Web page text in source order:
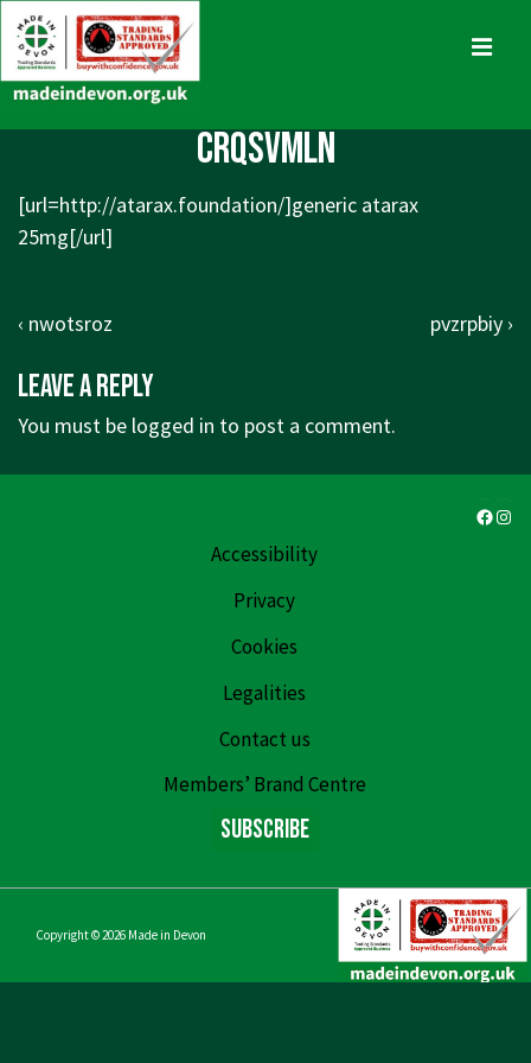
Skip
to
Main
crqsvmln
[url=http://atarax.foundation/]generic atarax
25mg[/url]
Post
Previous
is
‹ nwotsroz
Next
pvzrpbiy ›
Leave a Reply
You must be logged in to post a comment.
Accessibility
Privacy
Cookies
Legalities
Contact us
Members’ Brand Centre
Subscribe
Copyright © 2026 Made in Devon